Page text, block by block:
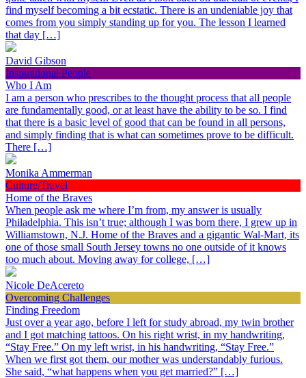
find myself becoming a bit ecstatic. There is an undeniable joy that
comes from you simply standing up for you. The lesson I learned
that day […]
David Gibson
Inspirational People
Who I Am
I am a person who prescribes to the thought process that all people
are fundamentally good, or at least have the ability to be so. I find
that there is a basic level of good that can be found in all persons,
and simply finding that is what can sometimes prove to be difficult.
There […]
Monika Ammerman
Culture/Travel
Home of the Braves
When people ask me where I’m from, my answer is usually
Philadelphia. This isn’t true; although I was born there, I grew up in
Williamstown, N.J. Home of the Braves and a gigantic Wal-Mart, its
one of those small South Jersey towns no one outside of it knows
too much about. Moving away for college, […]
Nicole DeAcereto
Overcoming Challenges
Finding Freedom
Just over a year ago, before I left for study abroad, my twin brother
and I got matching tattoos. On his right wrist, in my handwriting,
“Stay Free.” On my left wrist, in his handwriting, “Stay Free.”
When we first got them, our mother was understandably furious.
She said, “what happens when you get married?” […]